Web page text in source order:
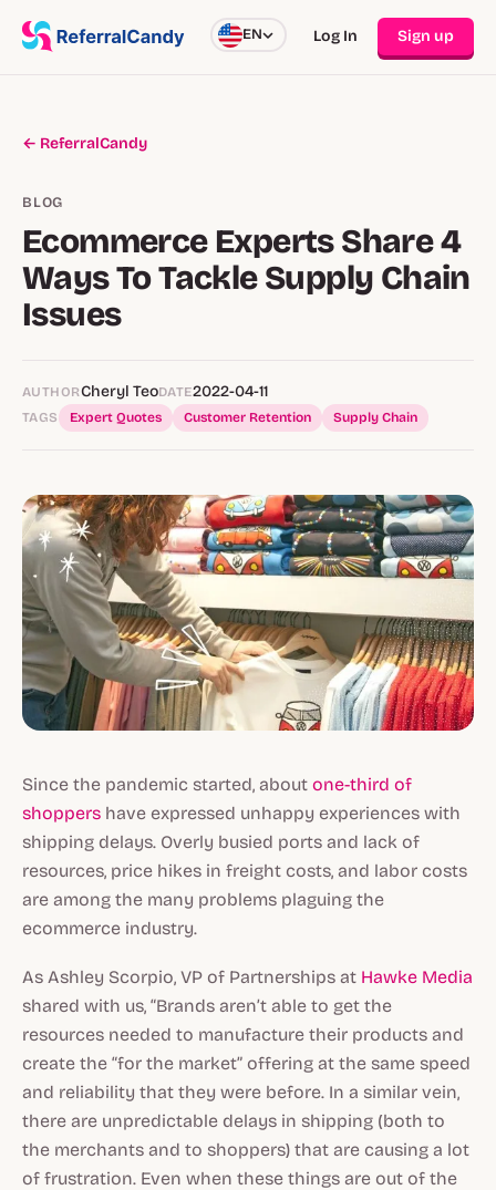
EN Log In Sign up
← ReferralCandy
BLOG
Ecommerce Experts Share 4
Ways To Tackle Supply Chain
Issues
AUTHORCheryl TeoDATE2022-04-11
TAGS Expert Quotes Customer Retention Supply Chain
Since the pandemic started, about one-third of
shoppers have expressed unhappy experiences with
shipping delays. Overly busied ports and lack of
resources, price hikes in freight costs, and labor costs
are among the many problems plaguing the
ecommerce industry.
As Ashley Scorpio, VP of Partnerships at Hawke Media
shared with us, “Brands aren’t able to get the
resources needed to manufacture their products and
create the “for the market” offering at the same speed
and reliability that they were before. In a similar vein,
there are unpredictable delays in shipping (both to
the merchants and to shoppers) that are causing a lot
of frustration. Even when these things are out of the